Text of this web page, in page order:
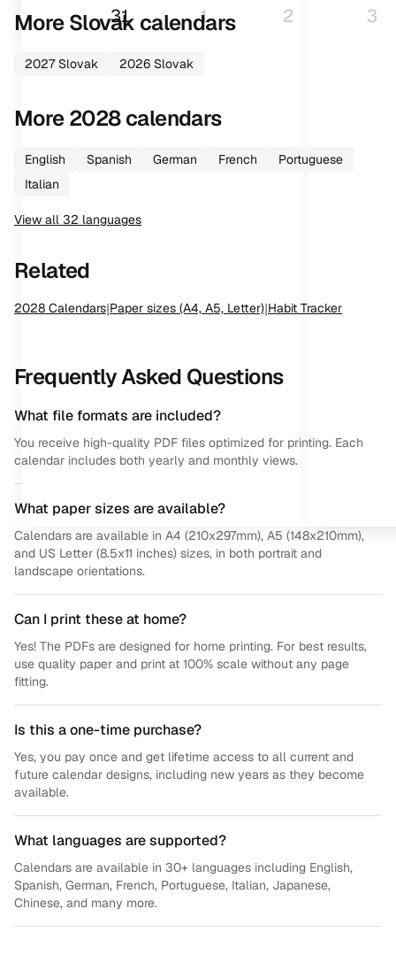
31 1 2 3
MoreSlovak calendars
2027 Slovak 2026 Slovak
More2028calendars
English Spanish German French
Portuguese
Italian
View all 32 languages
Related
2028 Calendars|Paper sizes (A4, A5, Letter)|Habit Tracker
Frequently Asked Questions
What file formats are included?
You receive high-quality PDF files optimized for printing. Each
calendar includes both yearly and monthly views.
What paper sizes are available?
Calendars are available in A4 (210x297mm), A5 (148x210mm),
and US Letter (8.5x11 inches) sizes, in both portrait and
landscape orientations.
Can I print these at home?
Yes! The PDFs are designed for home printing. For best results,
use quality paper and print at 100% scale without any page
fitting.
Is this a one-time purchase?
Yes, you pay once and get lifetime access to all current and
future calendar designs, including new years as they become
available.
What languages are supported?
Calendars are available in 30+ languages including English,
Spanish, German, French, Portuguese, Italian, Japanese,
Chinese, and many more.